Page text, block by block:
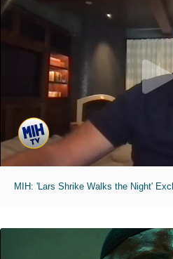
MIH: 'Lars Shrike Walks the Night'